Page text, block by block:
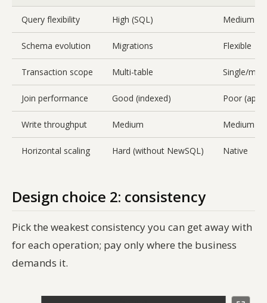
Query flexibility High (SQL) Medium
Schema evolution Migrations Flexible
Transaction scope Multi-table Single/
Join performance Good (indexed) Poor (app-
Write throughput Medium Medium
Horizontal scaling Hard (without NewSQL) Native
Design choice 2: consistency
Pick the weakestconsistency you can get away with
for each operation; pay only where the business
demands it.